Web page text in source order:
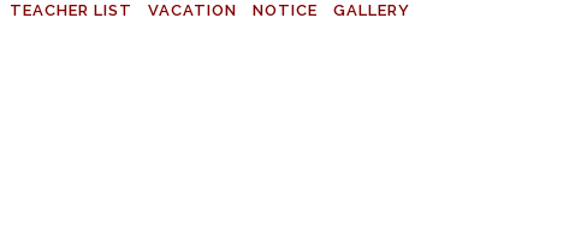
TEACHER LIST VACATION NOTICE GALLERY